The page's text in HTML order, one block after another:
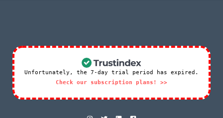
Unfortunately, the 7-day trial period has expired.
Check our subscription plans! >>